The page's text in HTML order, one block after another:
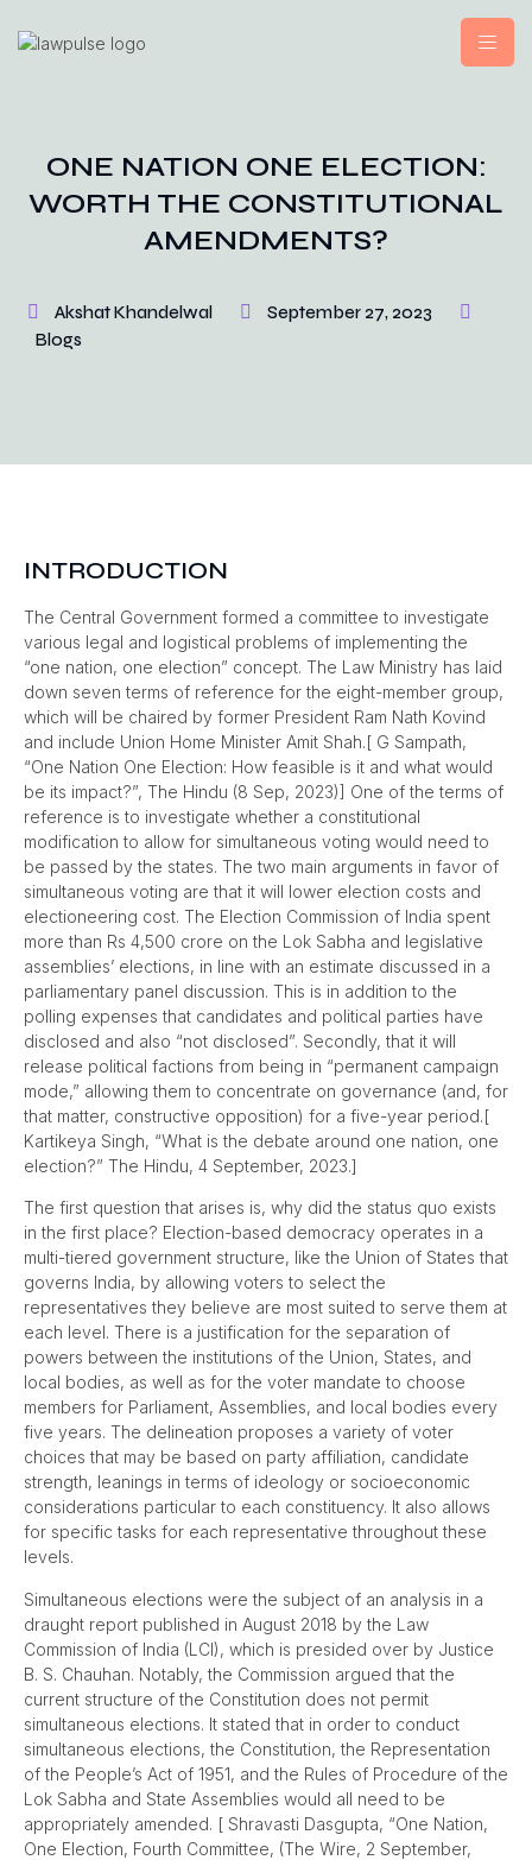
ONE NATION ONE ELECTION:
WORTH THE CONSTITUTIONAL
AMENDMENTS?
Akshat Khandelwal
September 27, 2023
Blogs
INTRODUCTION
The Central Government formed a committee to investigate
various legal and logistical problems of implementing the
“one nation, one election” concept. The Law Ministry has laid
down seven terms of reference for the eight-member group,
which will be chaired by former President Ram Nath Kovind
and include Union Home Minister Amit Shah.[ G Sampath,
“One Nation One Election: How feasible is it and what would
be its impact?”, The Hindu (8 Sep, 2023)] One of the terms of
reference is to investigate whether a constitutional
modification to allow for simultaneous voting would need to
be passed by the states. The two main arguments in favor of
simultaneous voting are that it will lower election costs and
electioneering cost. The Election Commission of India spent
more than Rs 4,500 crore on the Lok Sabha and legislative
assemblies’ elections, in line with an estimate discussed in a
parliamentary panel discussion. This is in addition to the
polling expenses that candidates and political parties have
disclosed and also “not disclosed”. Secondly, that it will
release political factions from being in “permanent campaign
mode,” allowing them to concentrate on governance (and, for
that matter, constructive opposition) for a five-year period.[
Kartikeya Singh, “What is the debate around one nation, one
election?” The Hindu, 4 September, 2023.]
The first question that arises is, why did the status quo exists
in the first place? Election-based democracy operates in a
multi-tiered government structure, like the Union of States that
governs India, by allowing voters to select the
representatives they believe are most suited to serve them at
each level. There is a justification for the separation of
powers between the institutions of the Union, States, and
local bodies, as well as for the voter mandate to choose
members for Parliament, Assemblies, and local bodies every
five years. The delineation proposes a variety of voter
choices that may be based on party affiliation, candidate
strength, leanings in terms of ideology or socioeconomic
considerations particular to each constituency. It also allows
for specific tasks for each representative throughout these
levels.
Simultaneous elections were the subject of an analysis in a
draught report published in August 2018 by the Law
Commission of India (LCI), which is presided over by Justice
B. S. Chauhan. Notably, the Commission argued that the
current structure of the Constitution does not permit
simultaneous elections. It stated that in order to conduct
simultaneous elections, the Constitution, the Representation
of the People’s Act of 1951, and the Rules of Procedure of the
Lok Sabha and State Assemblies would all need to be
appropriately amended. [ Shravasti Dasgupta, “One Nation,
One Election, Fourth Committee, (The Wire, 2 September,